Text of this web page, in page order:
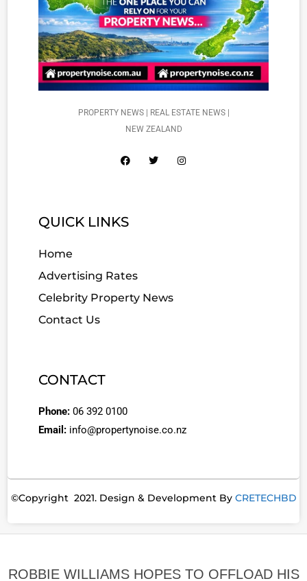
PROPERTY NEWS | REAL ESTATE NEWS |
NEW ZEALAND
QUICK LINKS
Home
Advertising Rates
Celebrity Property News
Contact Us
CONTACT
Phone: 06 392 0100
Email: info@propertynoise.co.nz
©Copyright 2021. Design & Development By CRETECHBD
ROBBIE WILLIAMS HOPES TO OFFLOAD HIS